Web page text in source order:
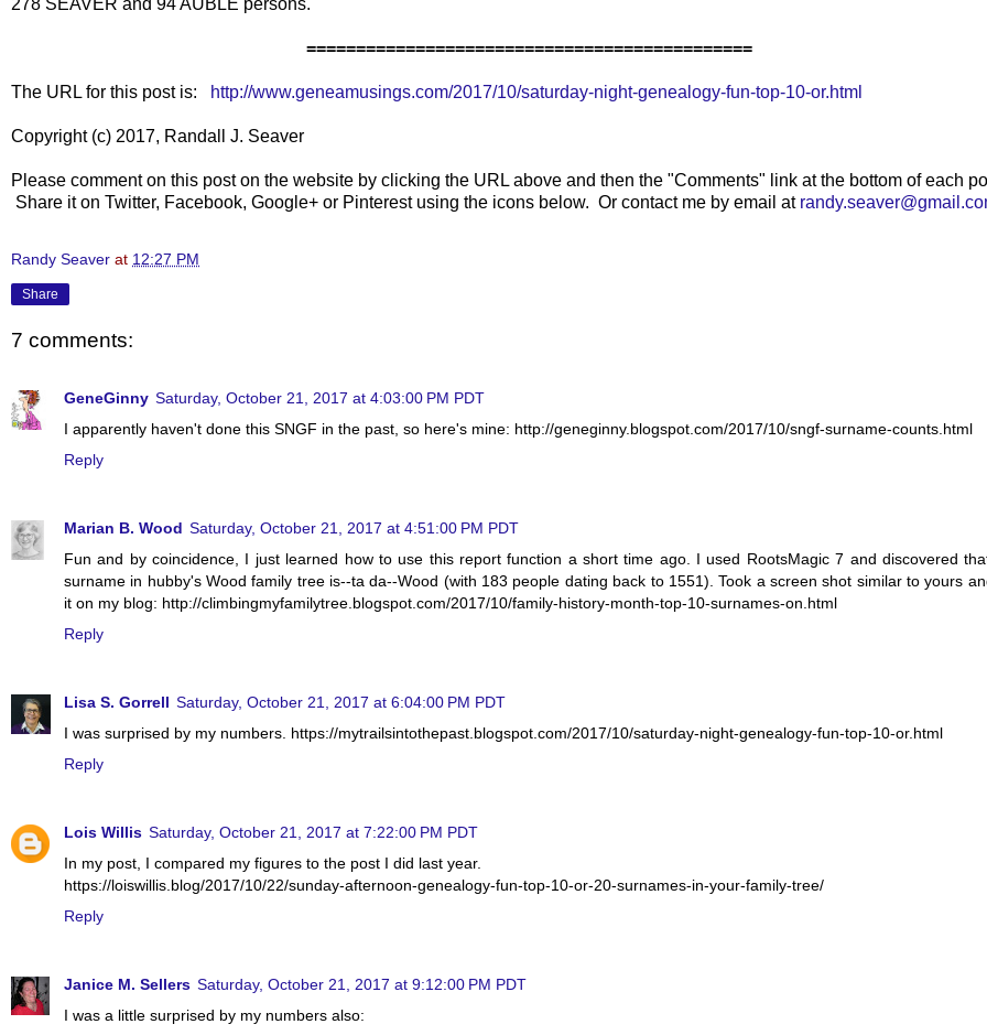
=============================================
The URL for this post is: http://www.geneamusings.com/2017/10/saturday-night-genealogy-fun-top-10-or.html
Copyright (c) 2017, Randall J. Seaver
Please comment on this post on the website by clicking the URL above and then the "Comments" link at the bottom of each
Share it on Twitter, Facebook, Google+ or Pinterest using the icons below. Or contact me by email at
Randy Seaver at 12:27 PM
Share
7 comments:
GeneGinny Saturday, October 21, 2017 at 4:03:00 PM PDT
I apparently haven't done this SNGF in the past, so here's mine: http://geneginny.blogspot.com/2017/10/sngf-surname-counts.html
Reply
Marian B. Wood Saturday, October 21, 2017 at 4:51:00 PM PDT
Fun and by coincidence, I just learned how to use this report function a short time ago. I used RootsMagic 7 and discovered
surname in hubby's Wood family tree is--ta da--Wood (with 183 people dating back to 1551). Took a screen shot similar to yours
it on my blog: http://climbingmyfamilytree.blogspot.com/2017/10/family-history-month-top-10-surnames-on.html
Reply
Lisa S. Gorrell Saturday, October 21, 2017 at 6:04:00 PM PDT
I was surprised by my numbers. https://mytrailsintothepast.blogspot.com/2017/10/saturday-night-genealogy-fun-top-10-or.html
Reply
Lois Willis Saturday, October 21, 2017 at 7:22:00 PM PDT
In my post, I compared my figures to the post I did last year.
https://loiswillis.blog/2017/10/22/sunday-afternoon-genealogy-fun-top-10-or-20-surnames-in-your-family-tree/
Reply
Janice M. Sellers Saturday, October 21, 2017 at 9:12:00 PM PDT
I was a little surprised by my numbers also: